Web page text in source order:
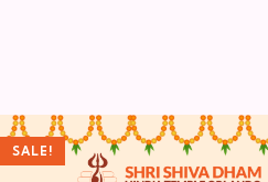
SALE!